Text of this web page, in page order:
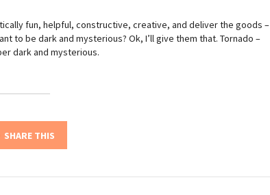
fun, helpful, constructive, creative, and deliver the goods –
to be dark and mysterious? Ok, I’ll give them that. Tornado –
dark and mysterious.
SHARE THIS